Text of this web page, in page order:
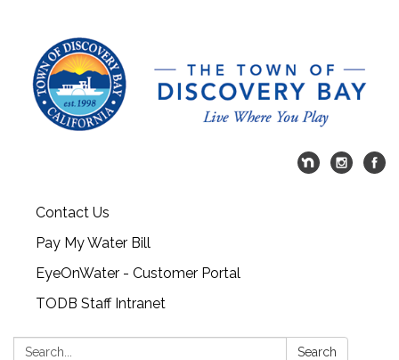
Contact Us
Pay My Water Bill
EyeOnWater - Customer Portal
TODB Staff Intranet
Search: Search